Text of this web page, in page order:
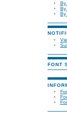
By
By
By
FONT